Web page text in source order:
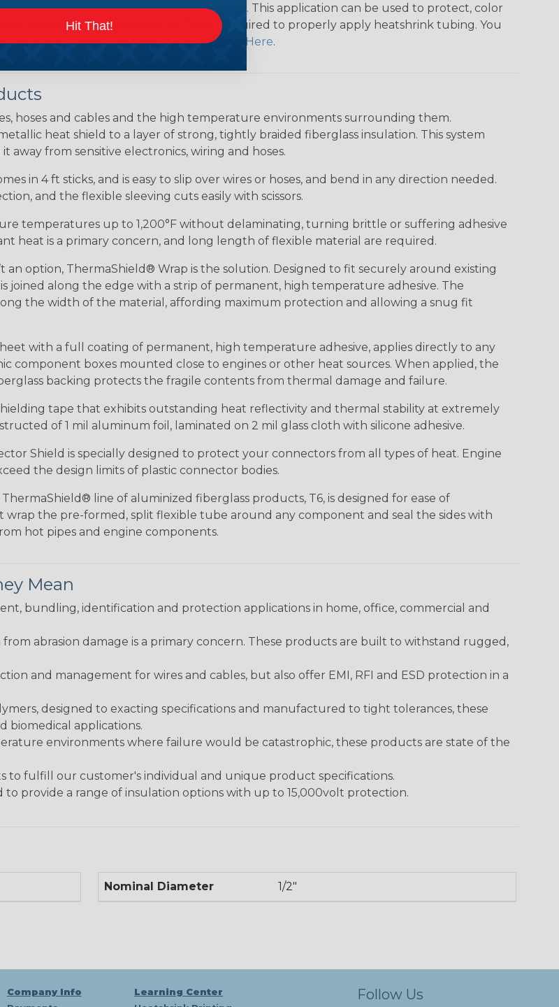
state, even at elevated temperatures. This application can be used to protect, color
of braided sleeving. A Heat Gun is required to properly apply heatshrink tubing. You
for working with heatshrink tubing
Here.
hoses and cables and the high temperature environments surrounding them.
heat shield to a layer of strong, tightly braided fiberglass insulation. This system
from sensitive electronics, wiring and hoses.
in 4 ft sticks, and is easy to slip over wires or hoses, and bend in any direction needed.
and the flexible sleeving cuts easily with scissors.
temperatures up to 1,200°F without delaminating, turning brittle or suffering adhesive
heat is a primary concern, and long length of flexible material are required.
an option, ThermaShield® Wrap is the solution. Designed to fit securely around existing
joined along the edge with a strip of permanent, high temperature adhesive. The
the width of the material, affording maximum protection and allowing a snug fit
with a full coating of permanent, high temperature adhesive, applies directly to any
component boxes mounted close to engines or other heat sources. When applied, the
backing protects the fragile contents from thermal damage and failure.
tape that exhibits outstanding heat reflectivity and thermal stability at extremely
of 1 mil aluminum foil, laminated on 2 mil glass cloth with silicone adhesive.
Shield is specially designed to protect your connectors from all types of heat. Engine
the design limits of plastic connector bodies.
line of aluminized fiberglass products, T6, is designed for ease of
wrap the pre-formed, split flexible tube around any component and seal the sides with
hot pipes and engine components.
Mean
bundling, identification and protection applications in home, office, commercial and
abrasion damage is a primary concern. These products are built to withstand rugged,
and management for wires and cables, but also offer EMI, RFI and ESD protection in a
designed to exacting specifications and manufactured to tight tolerances, these
biomedical applications.
environments where failure would be catastrophic, these products are state of the
to fulfill our customer's individual and unique product specifications.
to provide a range of insulation options with up to 15,000volt protection.
Nominal Diameter 1/2"
Company Info
Learning Center
Follow Us
Hit That!